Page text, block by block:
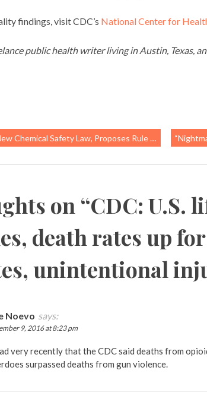
findings, visit CDC’s National Center for
public health writer living in Austin, Texas,
Safety Law, Proposes Rule To Ban Certain Uses Of Trichloroethylene “Nightmare
on “CDC: U.S.
death rates up
unintentional
Noevo says:
9, 2016 at 8:23 pm
very recently that the CDC said deaths from
surpassed deaths from gun violence.